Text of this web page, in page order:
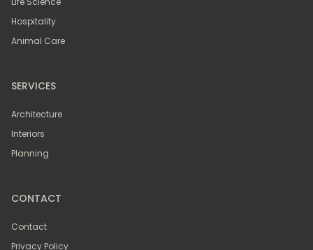
Hospitality
Animal Care
SERVICES
Architecture
Interiors
Planning
CONTACT
Contact
Privacy Policy